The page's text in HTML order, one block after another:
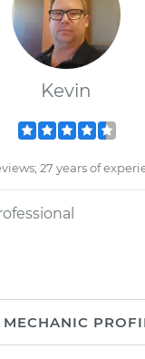
Kevin
27 years of
MECHANIC